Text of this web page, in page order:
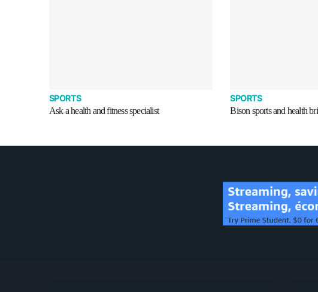
SPORTS
Ask a health and fitness specialist
SPORTS
Bison sports and health